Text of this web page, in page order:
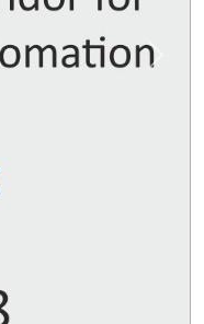
Next